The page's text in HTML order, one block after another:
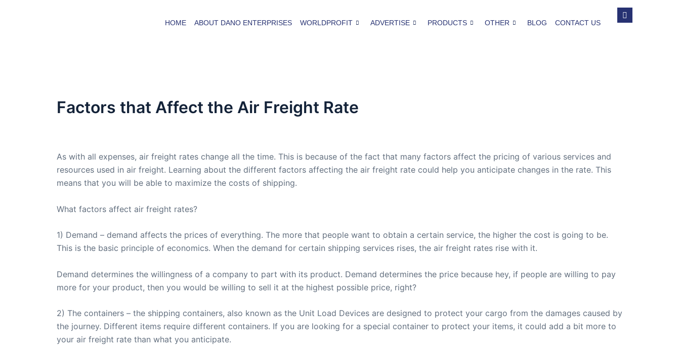
HOME ABOUT DANO ENTERPRISES WORLDPROFIT ADVERTISE PRODUCTS OTHER BLOG CONTACT US
Factors that Affect the Air Freight Rate
As with all expenses, air freight rates change all the time. This is because of the fact that many factors affect the pricing of various services and
resources used in air freight. Learning about the different factors affecting the air freight rate could help you anticipate changes in the rate. This
means that you will be able to maximize the costs of shipping.
What factors affect air freight rates?
1) Demand – demand affects the prices of everything. The more that people want to obtain a certain service, the higher the cost is going to be.
This is the basic principle of economics. When the demand for certain shipping services rises, the air freight rates rise with it.
Demand determines the willingness of a company to part with its product. Demand determines the price because hey, if people are willing to pay
more for your product, then you would be willing to sell it at the highest possible price, right?
2) The containers – the shipping containers, also known as the Unit Load Devices are designed to protect your cargo from the damages caused by
the journey. Different items require different containers. If you are looking for a special container to protect your items, it could add a bit more to
your air freight rate than what you anticipate.